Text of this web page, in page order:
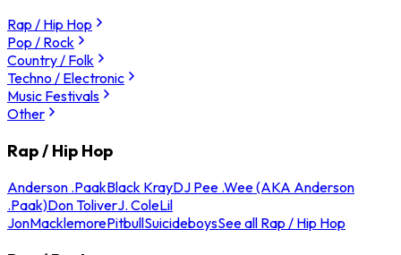
Rap / Hip Hop
Pop / Rock
Country / Folk
Techno / Electronic
Music Festivals
Other
Rap / Hip Hop
Anderson .PaakBlack KrayDJ Pee .Wee (AKA Anderson
.Paak)Don ToliverJ. ColeLil
JonMacklemorePitbullSuicideboysSee all Rap / Hip Hop